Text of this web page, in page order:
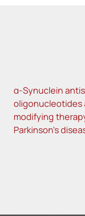
α-Synuclein
oligonucleotides
modifying
Parkinson’s